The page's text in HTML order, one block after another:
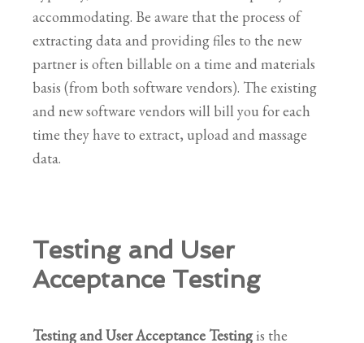
accommodating. Be aware that the process of
extracting data and providing files to the new
partner is often billable on a time and materials
basis (from both software vendors). The existing
and new software vendors will bill you for each
time they have to extract, upload and massage
data.
Testing and User
Acceptance Testing
Testing and User Acceptance Testingis the